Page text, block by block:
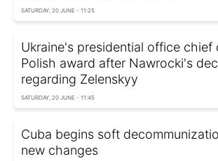
SATURDAY, 20 JUNE - 11:25
Ukraine's presidential office chief
Polish award after Nawrocki's
regarding Zelenskyy
SATURDAY, 20 JUNE - 11:45
Cuba begins soft
new changes